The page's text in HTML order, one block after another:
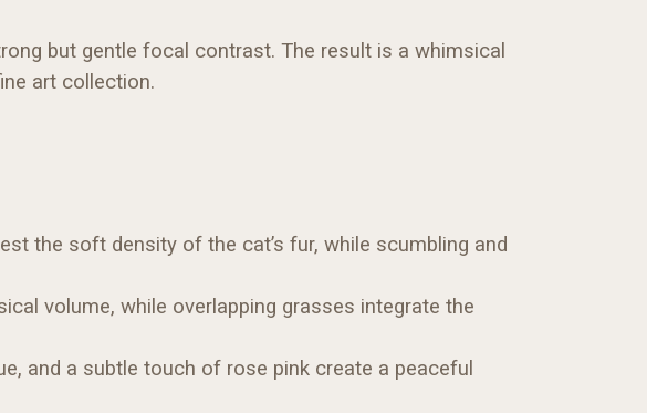
but gentle focal contrast. The result is a whimsical
art collection.
the soft density of the cat’s fur, while scumbling and
volume, while overlapping grasses integrate the
and a subtle touch of rose pink create a peaceful